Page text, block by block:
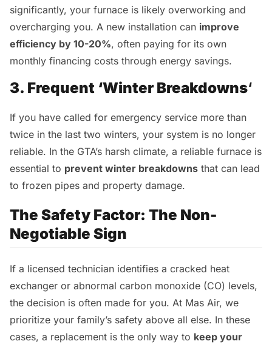
significantly, your furnace is likely overworking and
overcharging you. A new installation can improve
efficiency by 10-20%, often paying for its own
monthly financing costs through energy savings.
3. Frequent ‘Winter Breakdowns‘
If you have called for emergency service more than
twice in the last two winters, your system is no longer
reliable. In the GTA’s harsh climate, a reliable furnace is
essential to prevent winter breakdowns that can lead
to frozen pipes and property damage.
The Safety Factor: The Non-
Negotiable Sign
If a licensed technician identifies a cracked heat
exchanger or abnormal carbon monoxide (CO) levels,
the decision is often made for you. At Mas Air, we
prioritize your family’s safety above all else. In these
cases, a replacement is the only way to keep your